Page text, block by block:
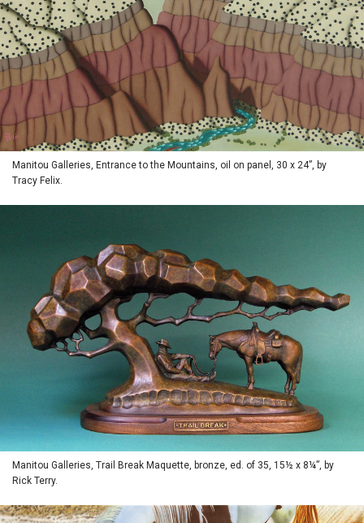
Manitou Galleries, Entrance to the Mountains, oil on panel, 30 x 24”, by
Tracy Felix.
Manitou Galleries, Trail Break Maquette, bronze, ed. of 35, 15½ x 8¼”, by
Rick Terry.